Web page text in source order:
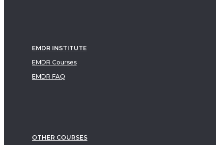
EMDR INSTITUTE
EMDR Courses
EMDR FAQ
OTHER COURSES